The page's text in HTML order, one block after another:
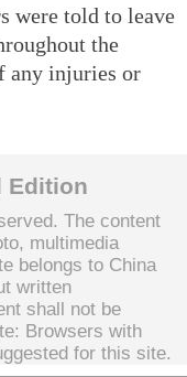
were told to leave
the
any injuries or
Edition
The content
multimedia
belongs to China
written
shall not be
Browsers with
for this site.